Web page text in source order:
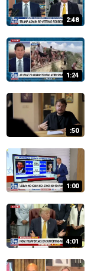
2:48
1:24
:50
1:00
4:01